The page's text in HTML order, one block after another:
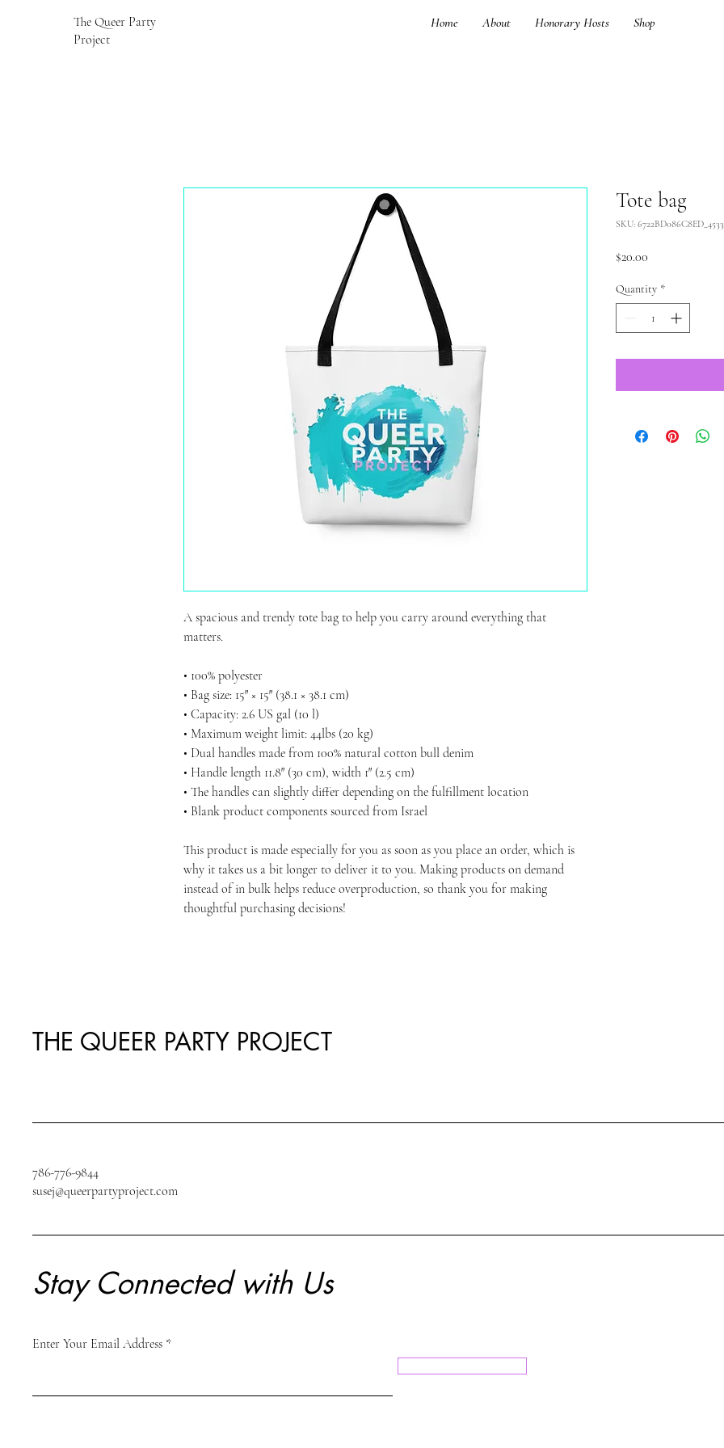
The Queer Party
Project
Home About Honorary Hosts Shop
A spacious and trendy tote bag to help you carry around everything that
matters.
• 100% polyester
• Bag size: 15″ × 15″ (38.1 × 38.1 cm)
• Capacity: 2.6 US gal (10 l)
• Maximum weight limit: 44lbs (20 kg)
• Dual handles made from 100% natural cotton bull denim
• Handle length 11.8″ (30 cm), width 1″ (2.5 cm)
• The handles can slightly differ depending on the fulfillment location
• Blank product components sourced from Israel
This product is made especially for you as soon as you place an order, which is
why it takes us a bit longer to deliver it to you. Making products on demand
instead of in bulk helps reduce overproduction, so thank you for making
thoughtful purchasing decisions!
Tote bag
SKU: 6722BD086C8ED_4533
$20.00
Quantity *
THE QUEER PARTY PROJECT
786-776-9844
susej@queerpartyproject.com
Stay Connected with Us
Enter Your Email Address